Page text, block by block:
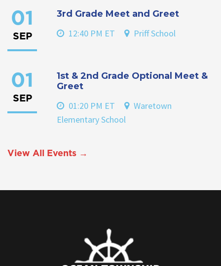
01
SEP
3rd Grade Meet and Greet
12:40 PM ET Priff School
01
SEP
1st & 2nd Grade Optional Meet &
Greet
01:20 PM ET
Waretown
Elementary School
View All Events →